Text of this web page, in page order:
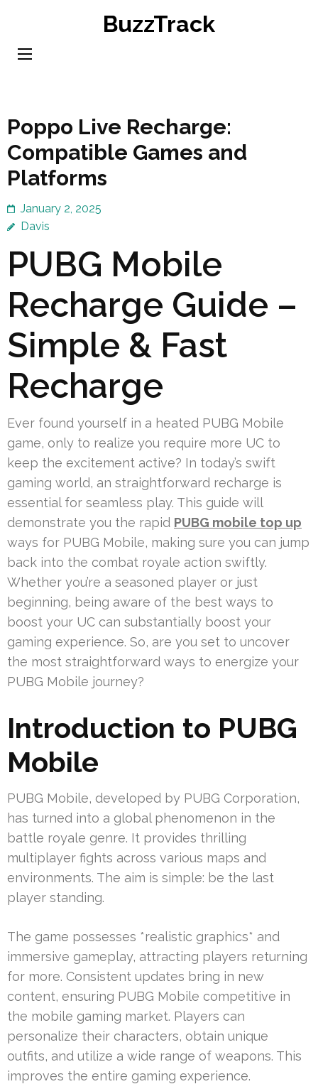
content
BuzzTrack
Poppo Live Recharge:
Compatible Games and
Platforms
January 2, 2025
Davis
PUBG Mobile
Recharge Guide –
Simple & Fast
Recharge
Ever found yourself in a heated PUBG Mobile
game, only to realize you require more UC to
keep the excitement active? In today’s swift
gaming world, an straightforward recharge is
essential for seamless play. This guide will
demonstrate you the rapid PUBG mobile top up
ways for PUBG Mobile, making sure you can jump
back into the combat royale action swiftly.
Whether you’re a seasoned player or just
beginning, being aware of the best ways to
boost your UC can substantially boost your
gaming experience. So, are you set to uncover
the most straightforward ways to energize your
PUBG Mobile journey?
Introduction to PUBG
Mobile
PUBG Mobile, developed by PUBG Corporation,
has turned into a global phenomenon in the
battle royale genre. It provides thrilling
multiplayer fights across various maps and
environments. The aim is simple: be the last
player standing.
The game possesses *realistic graphics* and
immersive gameplay, attracting players returning
for more. Consistent updates bring in new
content, ensuring PUBG Mobile competitive in
the mobile gaming market. Players can
personalize their characters, obtain unique
outfits, and utilize a wide range of weapons. This
improves the entire gaming experience.